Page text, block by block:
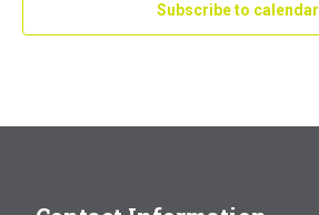
Subscribe to calendar